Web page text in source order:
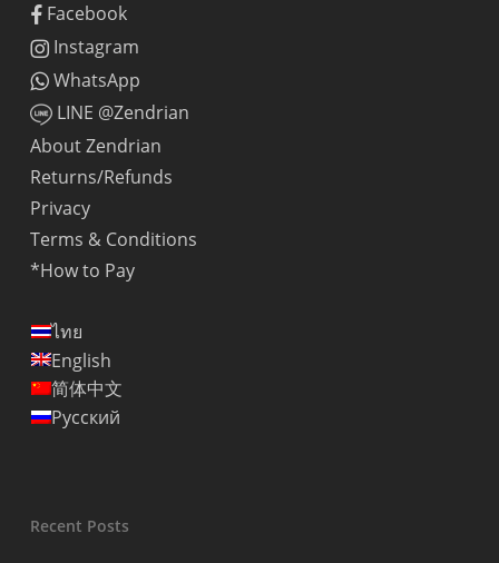
Facebook
Instagram
WhatsApp
LINE @Zendrian
About Zendrian
Returns/Refunds
Privacy
Terms & Conditions
*How to Pay
ไทย
English
简体中文
Русский
Recent Posts